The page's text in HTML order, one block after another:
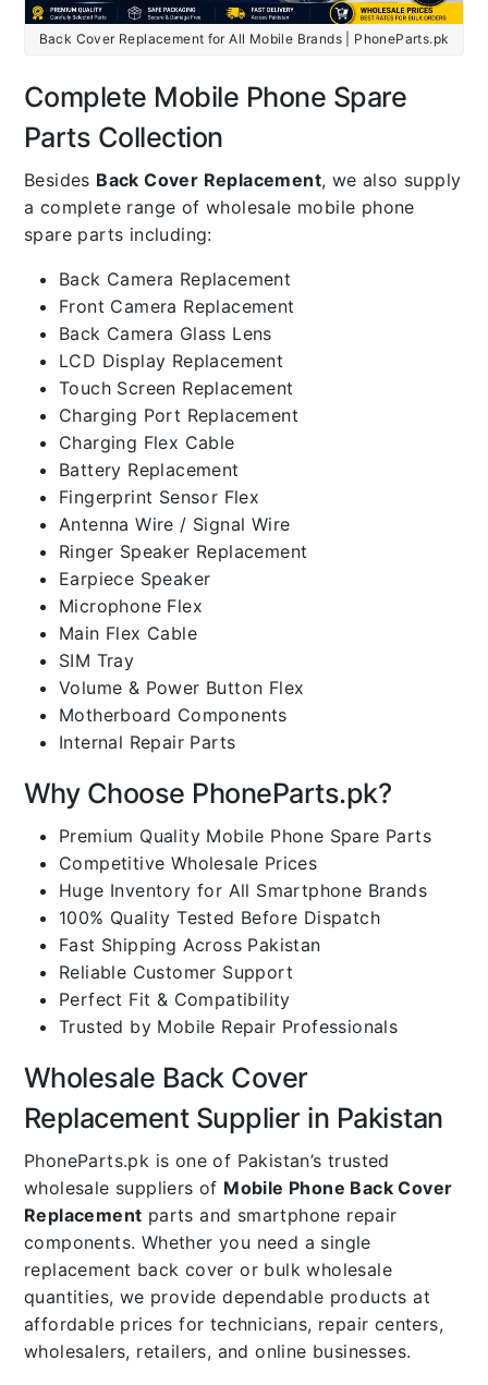
Back Cover Replacement for All Mobile Brands | PhoneParts.pk
Complete Mobile Phone Spare
Parts Collection
Besides Back Cover Replacement, we also supply
a complete range of wholesale mobile phone
spare parts including:
Back Camera Replacement
Front Camera Replacement
Back Camera Glass Lens
LCD Display Replacement
Touch Screen Replacement
Charging Port Replacement
Charging Flex Cable
Battery Replacement
Fingerprint Sensor Flex
Antenna Wire / Signal Wire
Ringer Speaker Replacement
Earpiece Speaker
Microphone Flex
Main Flex Cable
SIM Tray
Volume & Power Button Flex
Motherboard Components
Internal Repair Parts
Why Choose PhoneParts.pk?
Premium Quality Mobile Phone Spare Parts
Competitive Wholesale Prices
Huge Inventory for All Smartphone Brands
100% Quality Tested Before Dispatch
Fast Shipping Across Pakistan
Reliable Customer Support
Perfect Fit & Compatibility
Trusted by Mobile Repair Professionals
Wholesale Back Cover
Replacement Supplier in Pakistan
PhoneParts.pk is one of Pakistan’s trusted
wholesale suppliers of Mobile Phone Back Cover
Replacement parts and smartphone repair
components. Whether you need a single
replacement back cover or bulk wholesale
quantities, we provide dependable products at
affordable prices for technicians, repair centers,
wholesalers, retailers, and online businesses.